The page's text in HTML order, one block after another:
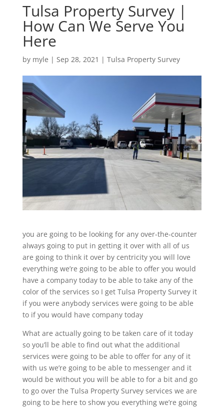
Tulsa Property Survey |
How Can We Serve You
Here
by myle | Sep 28, 2021 | Tulsa Property Survey
you are going to be looking for any over-the-counter
always going to put in getting it over with all of us
are going to think it over by centricity you will love
everything we’re going to be able to offer you would
have a company today to be able to take any of the
color of the services so I get Tulsa Property Survey it
if you were anybody services were going to be able
to if you would have company today
What are actually going to be taken care of it today
so you’ll be able to find out what the additional
services were going to be able to offer for any of it
with us we’re going to be able to messenger and it
would be without you will be able to for a bit and go
to go over the Tulsa Property Survey services we are
going to be here to show you everything we’re going